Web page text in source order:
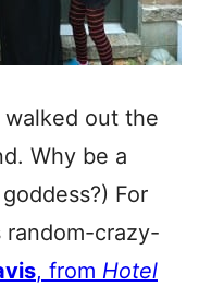
out the
Why be a
For
random-crazy-
, from Hotel